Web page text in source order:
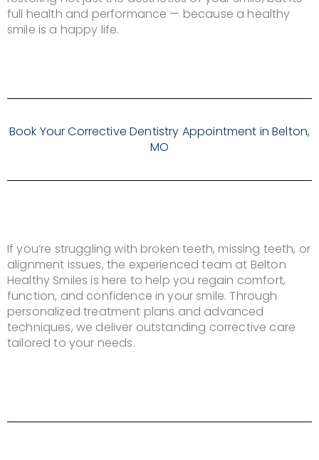
full health and performance — because a healthy
smile is a happy life.
Book Your Corrective Dentistry Appointment in Belton,
MO
If you’re struggling with broken teeth, missing teeth, or
alignment issues, the experienced team at Belton
Healthy Smiles is here to help you regain comfort,
function, and confidence in your smile. Through
personalized treatment plans and advanced
techniques, we deliver outstanding corrective care
tailored to your needs.